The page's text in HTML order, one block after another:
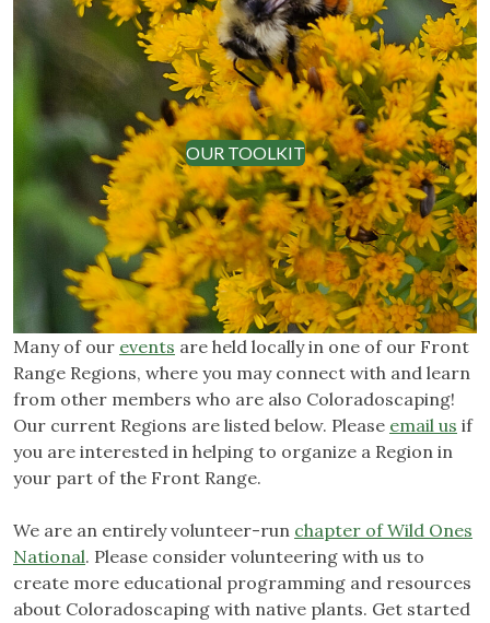
OUR TOOLKIT
Many of our events are held locally in one of our Front
Range Regions, where you may connect with and learn
from other members who are also Coloradoscaping!
Our current Regions are listed below. Please email us if
you are interested in helping to organize a Region in
your part of the Front Range.
We are an entirely volunteer-run chapter of Wild Ones
National. Please consider volunteering with us to
create more educational programming and resources
about Coloradoscaping with native plants. Get started